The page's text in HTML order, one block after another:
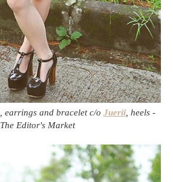
, earrings and bracelet c/o Juerii, heels -
The Editor's Market